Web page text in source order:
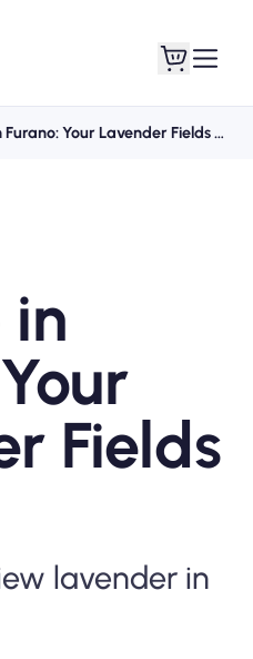
Plans
Breathe in Furano: Your Lavender Fields Guide
in
Fields
lavender in